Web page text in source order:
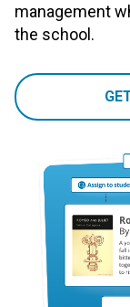
management
the school.